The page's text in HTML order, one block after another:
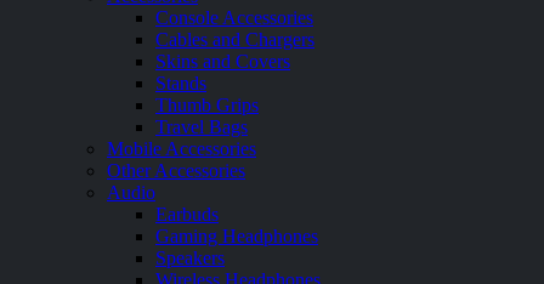
Console Accessories
Cables and Chargers
Skins and Covers
Stands
Thumb Grips
Travel Bags
Mobile Accessories
Other Accessories
Audio
Earbuds
Gaming Headphones
Speakers
Wireless Headphones